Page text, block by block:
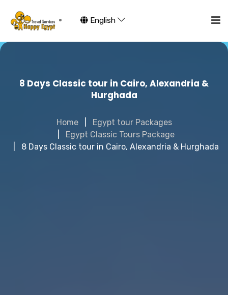
English
8 Days Classic tour in Cairo, Alexandria &
Hurghada
Home
Egypt tour Packages
Egypt Classic Tours Package
8 Days Classic tour in Cairo, Alexandria & Hurghada